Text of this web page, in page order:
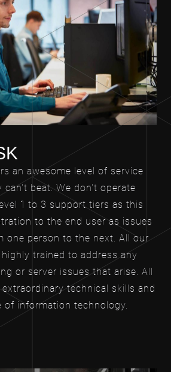
an awesome level of service
beat. We don't operate
1 to 3 support tiers as this
to the end user as issues
one person to the next. All our
trained to address any
or server issues that arise. All
technical skills and
of information technology.